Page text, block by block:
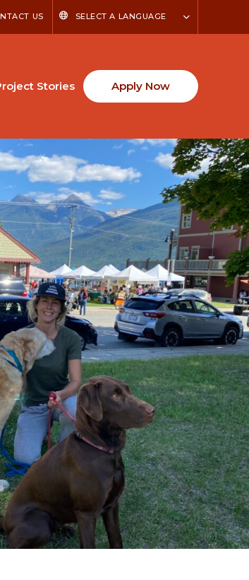
US SELECT A LANGUAGE
Stories Apply Now